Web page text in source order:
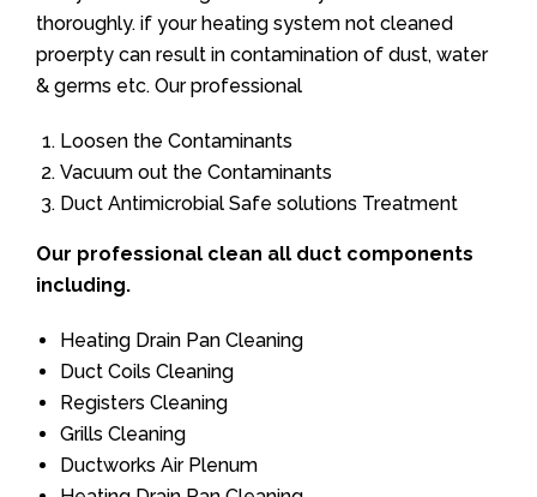
thoroughly. if your heating system not cleaned
proerpty can result in contamination of dust, water
& germs etc. Our professional
Loosen the Contaminants
Vacuum out the Contaminants
Duct Antimicrobial Safe solutions Treatment
Our professional clean all duct components
including.
Heating Drain Pan Cleaning
Duct Coils Cleaning
Registers Cleaning
Grills Cleaning
Ductworks Air Plenum